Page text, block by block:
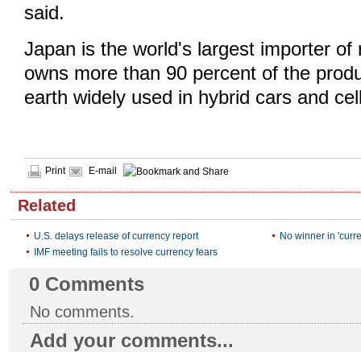
said.
Japan is the world's largest importer of
owns more than 90 percent of the
earth widely used in hybrid cars and
Print E-mail
Related
U.S. delays release of currency report
No winner in
IMF meeting fails to resolve currency fears
0 Comments
No comments.
Add your comments...